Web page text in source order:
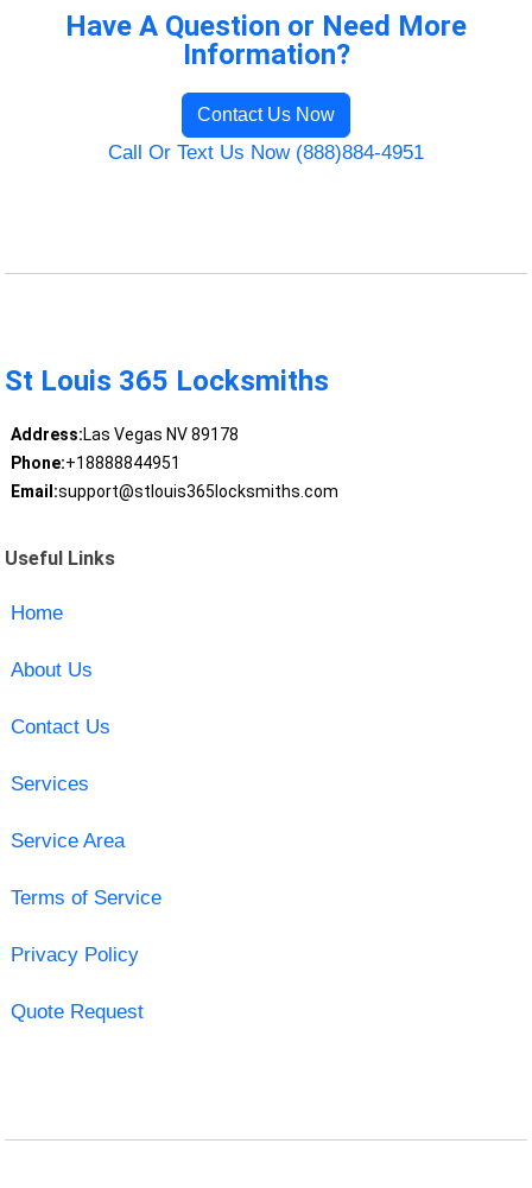
Have A Question or Need More
Information?
Contact Us Now
Call Or Text Us Now (888)884-4951
St Louis 365 Locksmiths
Address:Las Vegas NV 89178
Phone:+18888844951
Email:support@stlouis365locksmiths.com
Useful Links
Home
About Us
Contact Us
Services
Service Area
Terms of Service
Privacy Policy
Quote Request